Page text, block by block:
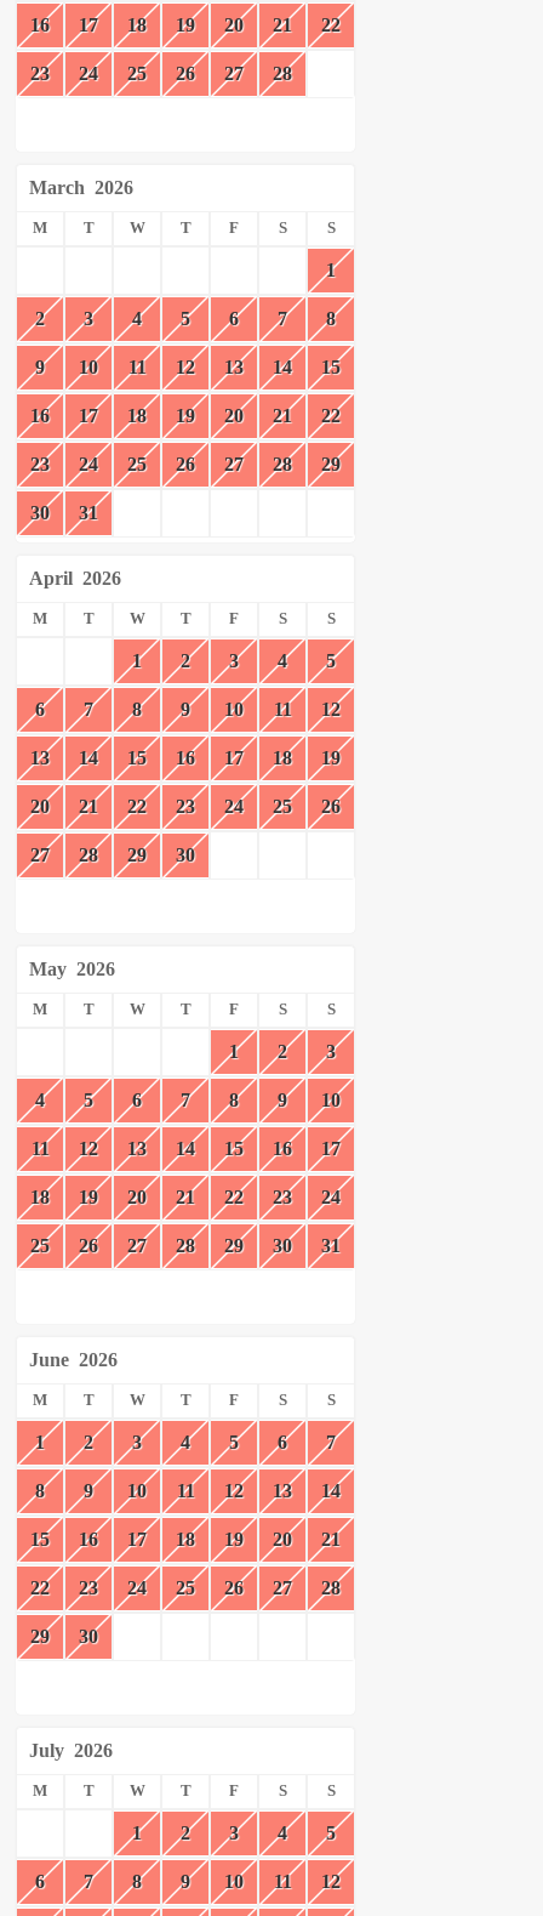
16 17 18 19 20 21 22
23 24 25 26 27 28
March 2026
M T W T F S S
1
2 3 4 5 6 7 8
9 10 11 12 13 14 15
16 17 18 19 20 21 22
23 24 25 26 27 28 29
30 31
April 2026
M T W T F S S
1 2 3 4 5
6 7 8 9 10 11 12
13 14 15 16 17 18 19
20 21 22 23 24 25 26
27 28 29 30
May 2026
M T W T F S S
1 2 3
4 5 6 7 8 9 10
11 12 13 14 15 16 17
18 19 20 21 22 23 24
25 26 27 28 29 30 31
June 2026
M T W T F S S
1 2 3 4 5 6 7
8 9 10 11 12 13 14
15 16 17 18 19 20 21
22 23 24 25 26 27 28
29 30
July 2026
M T W T F S S
1 2 3 4 5
6 7 8 9 10 11 12